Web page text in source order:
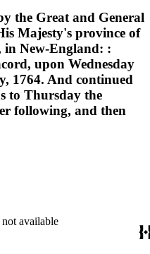
the Great and General
Majesty's province of
in New-England: :
upon Wednesday
1764. And continued
to Thursday the
following, and then
available